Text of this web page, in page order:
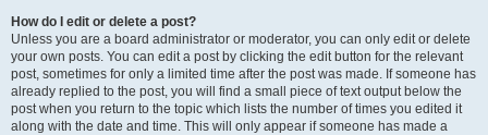
How do I edit or delete a post?
Unless you are a board administrator or moderator, you can only edit or delete
your own posts. You can edit a post by clicking the edit button for the relevant
post, sometimes for only a limited time after the post was made. If someone has
already replied to the post, you will find a small piece of text output below the
post when you return to the topic which lists the number of times you edited it
along with the date and time. This will only appear if someone has made a